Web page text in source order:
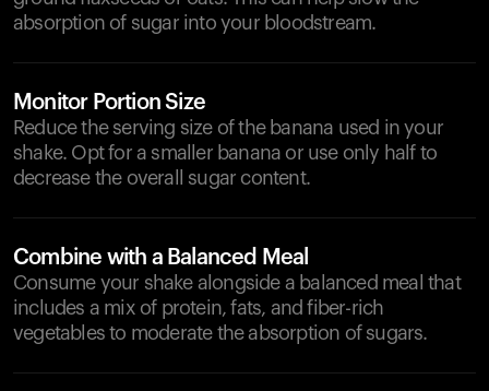
absorption of sugar into your bloodstream.
Monitor Portion Size
Reduce the serving size of the banana used in your
shake. Opt for a smaller banana or use only half to
decrease the overall sugar content.
Combine with a Balanced Meal
Consume your shake alongside a balanced meal that
includes a mix of protein, fats, and fiber-rich
vegetables to moderate the absorption of sugars.